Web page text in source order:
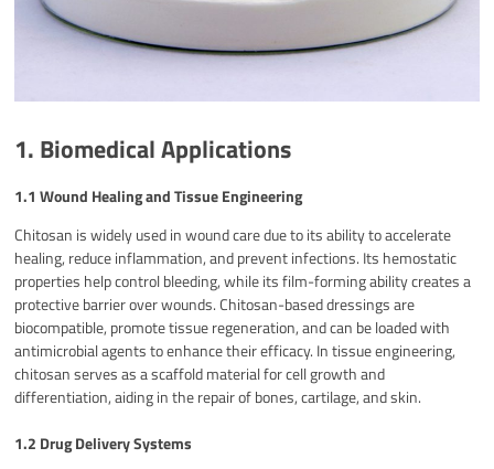
1. Biomedical Applications
1.1 Wound Healing and Tissue Engineering
Chitosan is widely used in wound care due to its ability to accelerate
healing, reduce inflammation, and prevent infections. Its hemostatic
properties help control bleeding, while its film-forming ability creates a
protective barrier over wounds. Chitosan-based dressings are
biocompatible, promote tissue regeneration, and can be loaded with
antimicrobial agents to enhance their efficacy. In tissue engineering,
chitosan serves as a scaffold material for cell growth and
differentiation, aiding in the repair of bones, cartilage, and skin.
1.2 Drug Delivery Systems